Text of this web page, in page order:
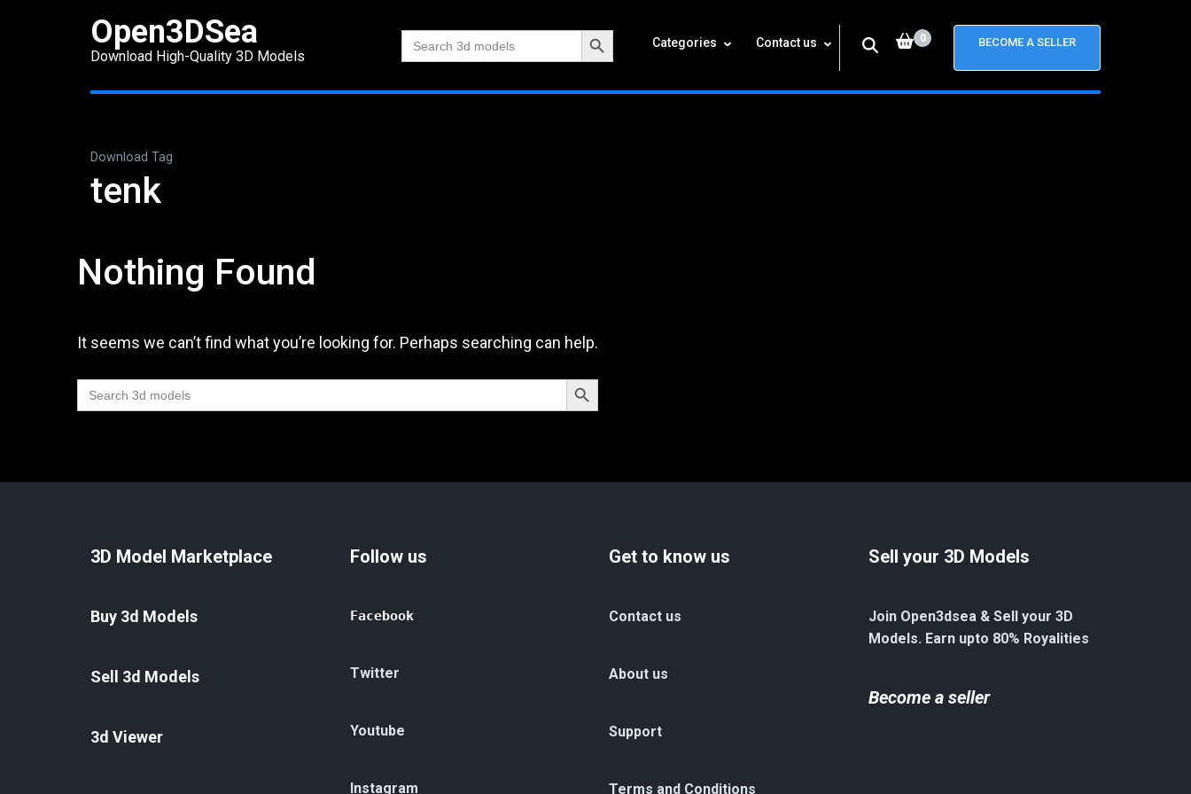
Open3DSea
Download High-Quality 3D Models
Search
for:
Search Button
Categories Contact us 0 BECOME A SELLER
Download Tag
tenk
Nothing Found
It seems we can’t find what you’re looking for. Perhaps searching can help.
Search
for:
Search Button
3D Model Marketplace
Buy 3d Models
Sell 3d Models
3d Viewer
Follow us
Facebook
Twitter
Youtube
Instagram
Get to know us
Contact us
About us
Support
Terms and Conditions
Sell your 3D Models
Join Open3dsea & Sell your 3D
Models. Earn upto 80% Royalities
Become a seller